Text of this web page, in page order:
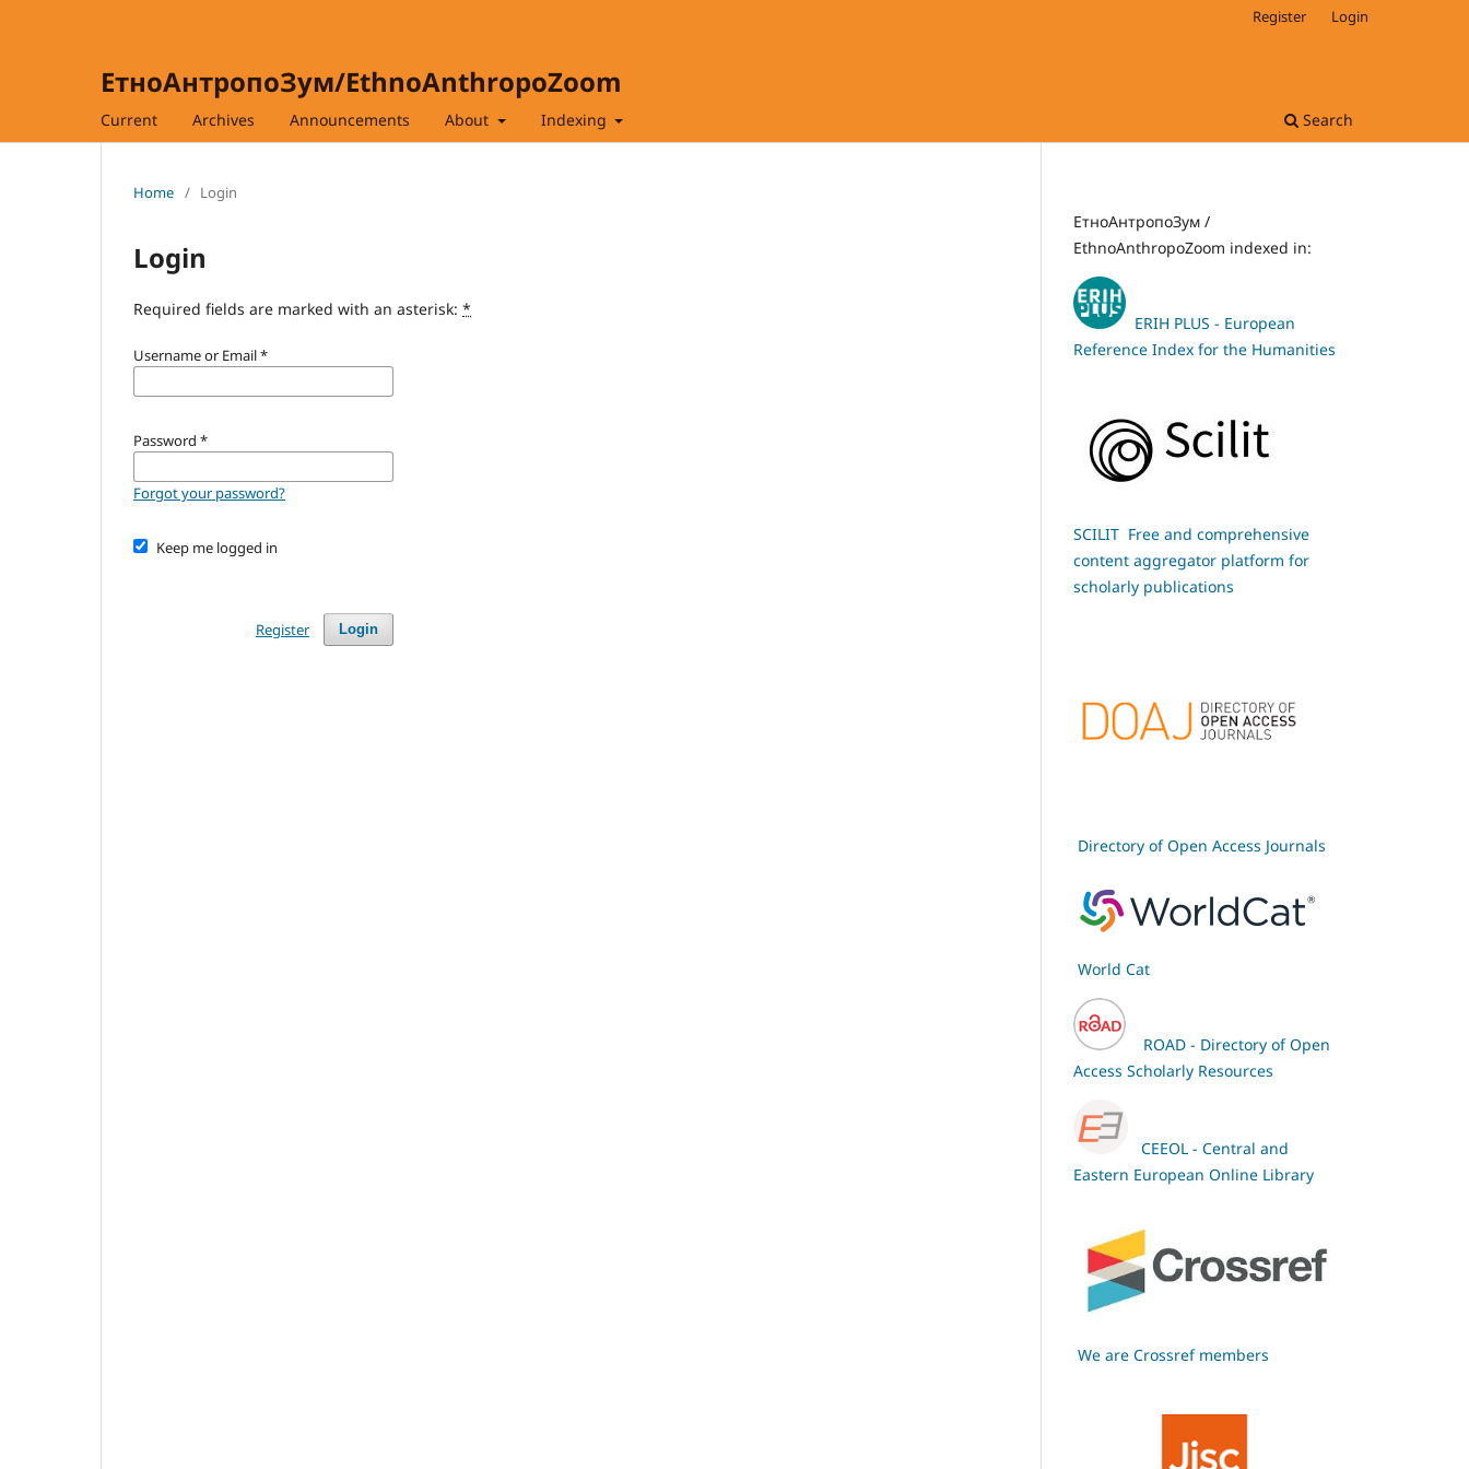
ЕтноАнтропоЗум/EthnoAnthropoZoom
Current Archives Announcements About Indexing Search
Register Login
Home / Login
Login
Required fields are marked with an asterisk: *
Username or Email*
Password *
Forgot your password?
Keep me logged in
Login
Register
ЕтноАнтропоЗум /
EthnoAnthropoZoom indexed in:
ERIH PLUS - European
Reference Index for the Humanities
SCILIT Free and comprehensive
content aggregator platform for
scholarly publications
Directory of Open Access Journals
World Cat
ROAD - Directory of Open
Access Scholarly Resources
CEEOL - Central and
Eastern European Online Library
We are Crossref members